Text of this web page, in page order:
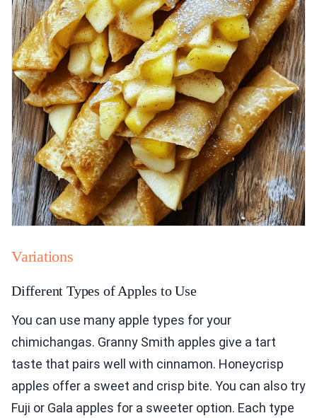
Variations
Different Types of Apples to Use
You can use many apple types for your
chimichangas. Granny Smith apples give a tart
taste that pairs well with cinnamon. Honeycrisp
apples offer a sweet and crisp bite. You can also try
Fuji or Gala apples for a sweeter option. Each type